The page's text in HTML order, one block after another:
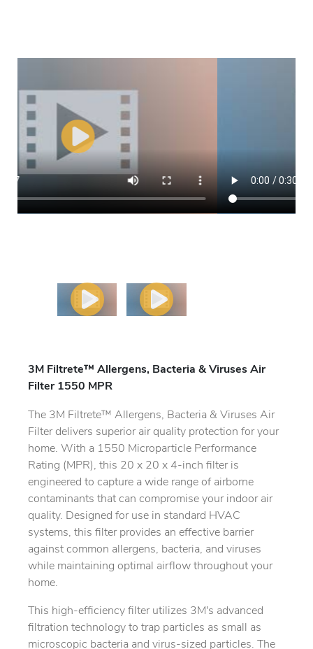
3M Filtrete™ Allergens, Bacteria & Viruses Air
Filter 1550 MPR
The 3M Filtrete™ Allergens, Bacteria & Viruses Air
Filter delivers superior air quality protection for your
home. With a 1550 Microparticle Performance
Rating (MPR), this 20 x 20 x 4-inch filter is
engineered to capture a wide range of airborne
contaminants that can compromise your indoor air
quality. Designed for use in standard HVAC
systems, this filter provides an effective barrier
against common allergens, bacteria, and viruses
while maintaining optimal airflow throughout your
home.
This high-efficiency filter utilizes 3M's advanced
filtration technology to trap particles as small as
microscopic bacteria and virus-sized particles. The